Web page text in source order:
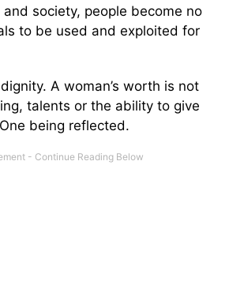
society, people become no
to be used and exploited for
A woman’s worth is not
talents or the ability to give
being reflected.